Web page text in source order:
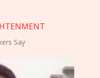
Say